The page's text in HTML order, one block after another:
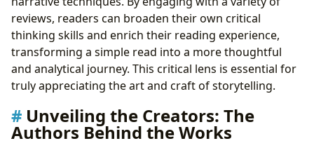
reviews, readers can broaden their own critical
thinking skills and enrich their reading experience,
transforming a simple read into a more thoughtful
and analytical journey. This critical lens is essential for
truly appreciating the art and craft of storytelling.
Unveiling the Creators: The
Authors Behind the Works